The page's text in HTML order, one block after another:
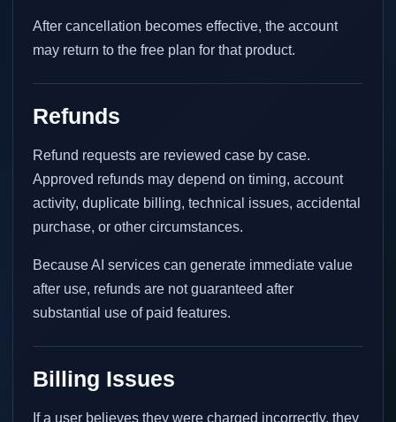
After cancellation becomes effective, the account
may return to the free plan for that product.
Refunds
Refund requests are reviewed case by case.
Approved refunds may depend on timing, account
activity, duplicate billing, technical issues, accidental
purchase, or other circumstances.
Because AI services can generate immediate value
after use, refunds are not guaranteed after
substantial use of paid features.
Billing Issues
If a user believes they were charged incorrectly, they